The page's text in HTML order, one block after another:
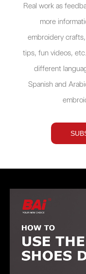
Real work as
more
embroidery
tips, fun videos,
different
Spanish and